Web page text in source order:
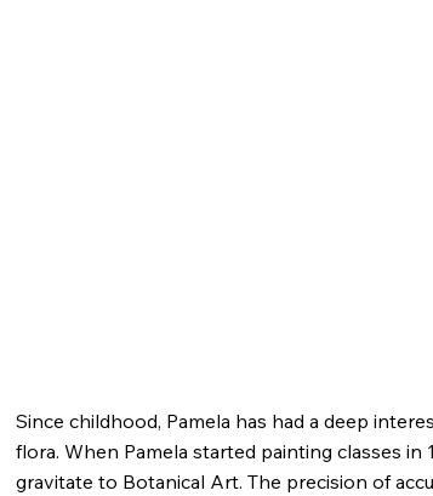
Since childhood, Pamela has had a deep
flora. When Pamela started painting classes in
gravitate to Botanical Art. The precision of